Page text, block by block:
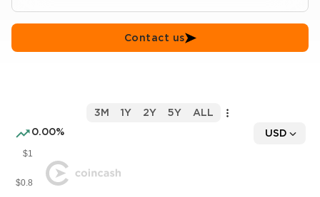
Contact us
0.00% USD
3M 1Y 2Y 5Y ALL